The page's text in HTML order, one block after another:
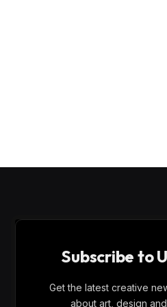
Subscribe to
Get the latest creative
about art, design